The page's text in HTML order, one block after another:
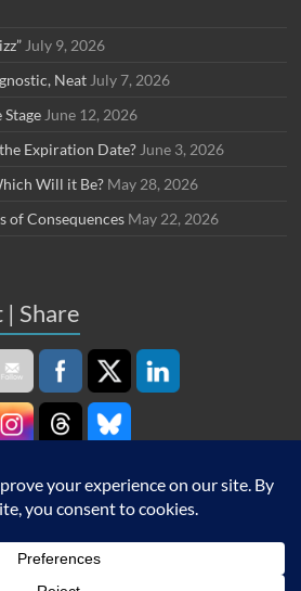
July 9, 2026
Neat July 7, 2026
June 12, 2026
Expiration Date? June 3, 2026
Will it Be? May 28, 2026
of Consequences May 22, 2026
Share
. All rights reserved. Theme
Powered by: